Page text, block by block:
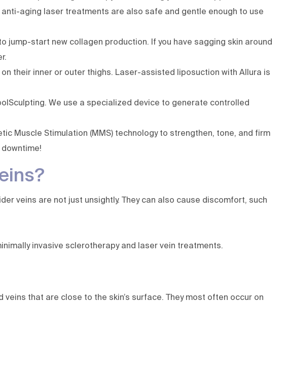
aging laser treatments are also safe and gentle enough to use
jump-start new collagen production. If you have sagging skin around
their inner or outer thighs. Laser-assisted liposuction with Allura is
. We use a specialized device to generate controlled
Muscle Stimulation (MMS) technology to strengthen, tone, and firm
veins are not just unsightly. They can also cause discomfort, such
invasive sclerotherapy and laser vein treatments.
that are close to the skin’s surface. They most often occur on